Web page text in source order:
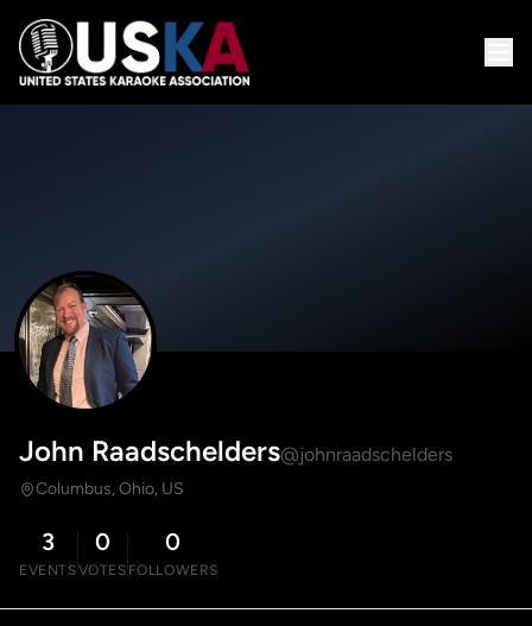
John Raadschelders@johnraadschelders
Columbus, Ohio, US
3
EVENTS
0
VOTES
0
FOLLOWERS